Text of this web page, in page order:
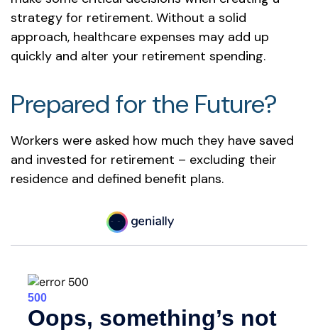
strategy for retirement. Without a solid
approach, healthcare expenses may add up
quickly and alter your retirement spending.
Prepared for the Future?
Workers were asked how much they have saved
and invested for retirement – excluding their
residence and defined benefit plans.